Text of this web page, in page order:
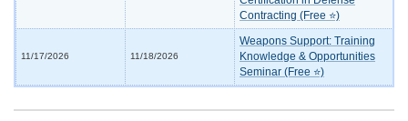
Contracting (Free ⭐)
11/17/2026 11/18/2026
Weapons Support: Training
Knowledge & Opportunities
Seminar (Free ⭐)